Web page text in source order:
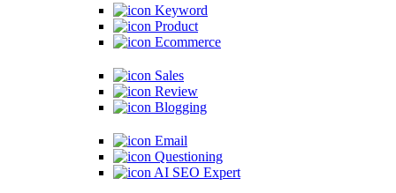
Keyword
Product
Ecommerce
Sales
Review
Blogging
Email
Questioning
AI SEO Expert